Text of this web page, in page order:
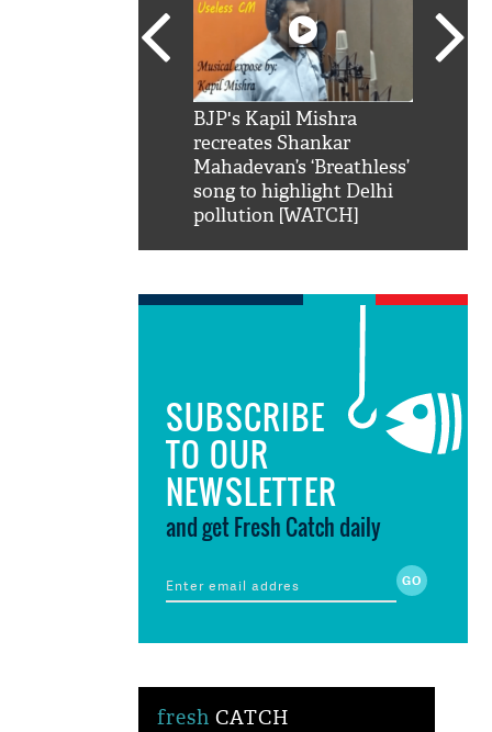
BJP's Kapil Mishra
recreates Shankar
Mahadevan’s ‘Breathless’
song to highlight Delhi
pollution [WATCH]
SUBSCRIBE
TO OUR
NEWSLETTER
and get Fresh Catch daily
fresh CATCH